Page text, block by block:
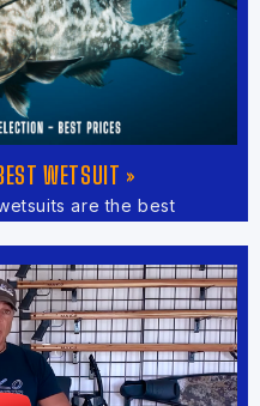
WETSUIT »
are the best